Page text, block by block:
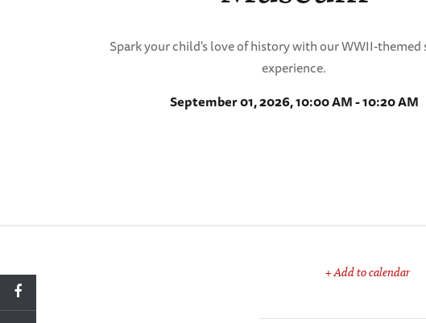
Spark your child's love of history with our WWII-
experience.
September 01, 2026, 10:00 AM - 10:20 AM
+ Add to calendar